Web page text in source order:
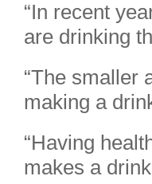
“In recent
are drinking
“The smaller
making a
“Having
makes a